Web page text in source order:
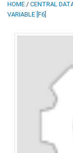
HOME / CENTRAL
VARIABLE [F6]